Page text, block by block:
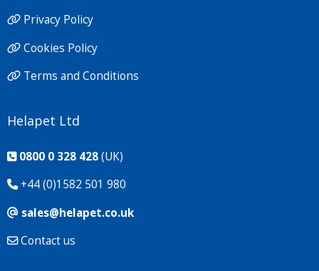
Privacy Policy
Cookies Policy
Terms and Conditions
Helapet Ltd
0800 0 328 428(UK)
+44 (0)1582 501 980
sales@helapet.co.uk
Contact us